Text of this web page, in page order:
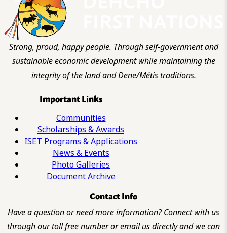
Strong, proud, happy people. Through self-government and
sustainable economic development while maintaining the
integrity of the land and Dene/Métis traditions.
Important Links
Communities
Scholarships & Awards
ISET Programs & Applications
News & Events
Photo Galleries
Document Archive
Contact Info
Have a question or need more information? Connect with us
through our toll free number or email us directly and we can